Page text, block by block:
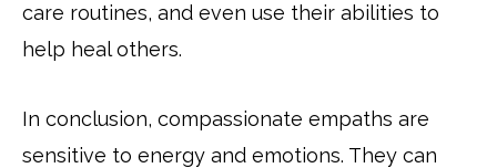
care routines, and even use their abilities to
help heal others.
In conclusion, compassionate empaths are
sensitive to energy and emotions. They can